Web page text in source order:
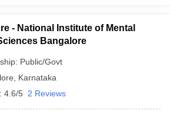
- National Institute of Mental
Bangalore
Public/Govt
Karnataka
4.6/5 2 Reviews